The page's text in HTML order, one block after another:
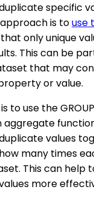
specific
approach is touse
only unique
This can be
that may
or value.
to use the
aggregate
values
many times
This can help
more